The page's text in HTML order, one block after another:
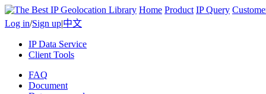
Home Product IP Query
Log in/Sign up|中文
IP Data Service
Client Tools
FAQ
Document